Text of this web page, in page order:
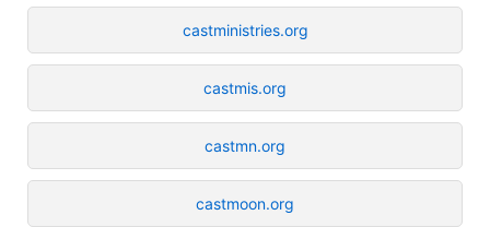
castministries.org
castmis.org
castmn.org
castmoon.org